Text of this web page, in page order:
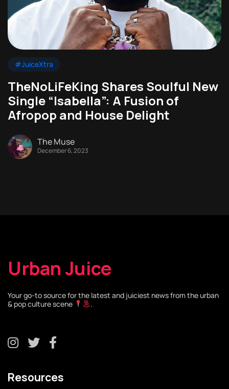
#JuiceXtra
TheNoLiFeKing Shares Soulful New
Single “Isabella”: A Fusion of
Afropop and House Delight
The Muse
December 6, 2023
Urban Juice
Your go-to source for the latest and juiciest news from the urban
& pop culture scene
.
Resources